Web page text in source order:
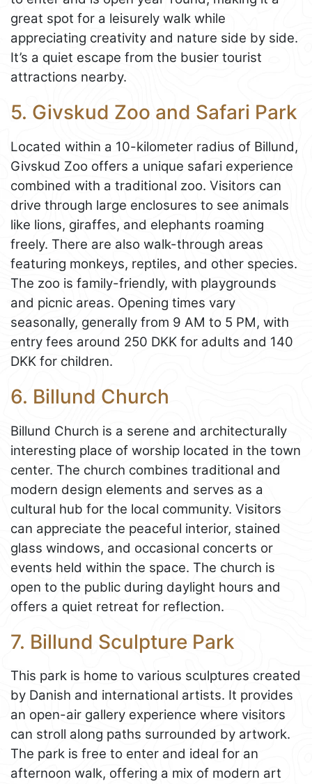
great spot for a leisurely walk while
appreciating creativity and nature side by side.
It’s a quiet escape from the busier tourist
attractions nearby.
5. Givskud Zoo and Safari Park
Located within a 10-kilometer radius of Billund,
Givskud Zoo offers a unique safari experience
combined with a traditional zoo. Visitors can
drive through large enclosures to see animals
like lions, giraffes, and elephants roaming
freely. There are also walk-through areas
featuring monkeys, reptiles, and other species.
The zoo is family-friendly, with playgrounds
and picnic areas. Opening times vary
seasonally, generally from 9 AM to 5 PM, with
entry fees around 250 DKK for adults and 140
DKK for children.
6. Billund Church
Billund Church is a serene and architecturally
interesting place of worship located in the town
center. The church combines traditional and
modern design elements and serves as a
cultural hub for the local community. Visitors
can appreciate the peaceful interior, stained
glass windows, and occasional concerts or
events held within the space. The church is
open to the public during daylight hours and
offers a quiet retreat for reflection.
7. Billund Sculpture Park
This park is home to various sculptures created
by Danish and international artists. It provides
an open-air gallery experience where visitors
can stroll along paths surrounded by artwork.
The park is free to enter and ideal for an
afternoon walk, offering a mix of modern art